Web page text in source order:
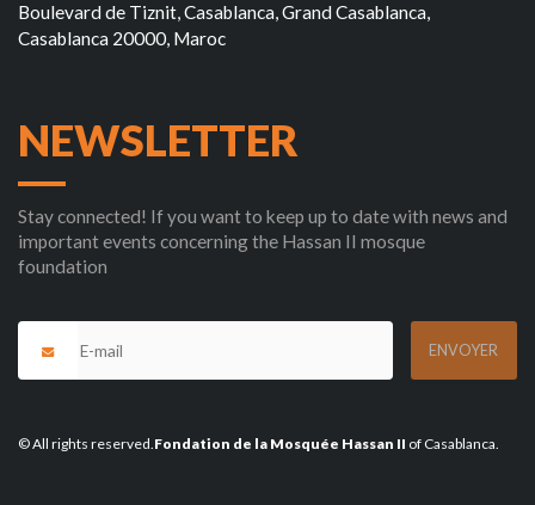
Boulevard de Tiznit, Casablanca, Grand Casablanca,
Casablanca 20000, Maroc
NEWSLETTER
Stay connected! If you want to keep up to date with news and
important events concerning the Hassan II mosque
foundation
© All rights reserved.Fondation de la Mosquée Hassan II of Casablanca.